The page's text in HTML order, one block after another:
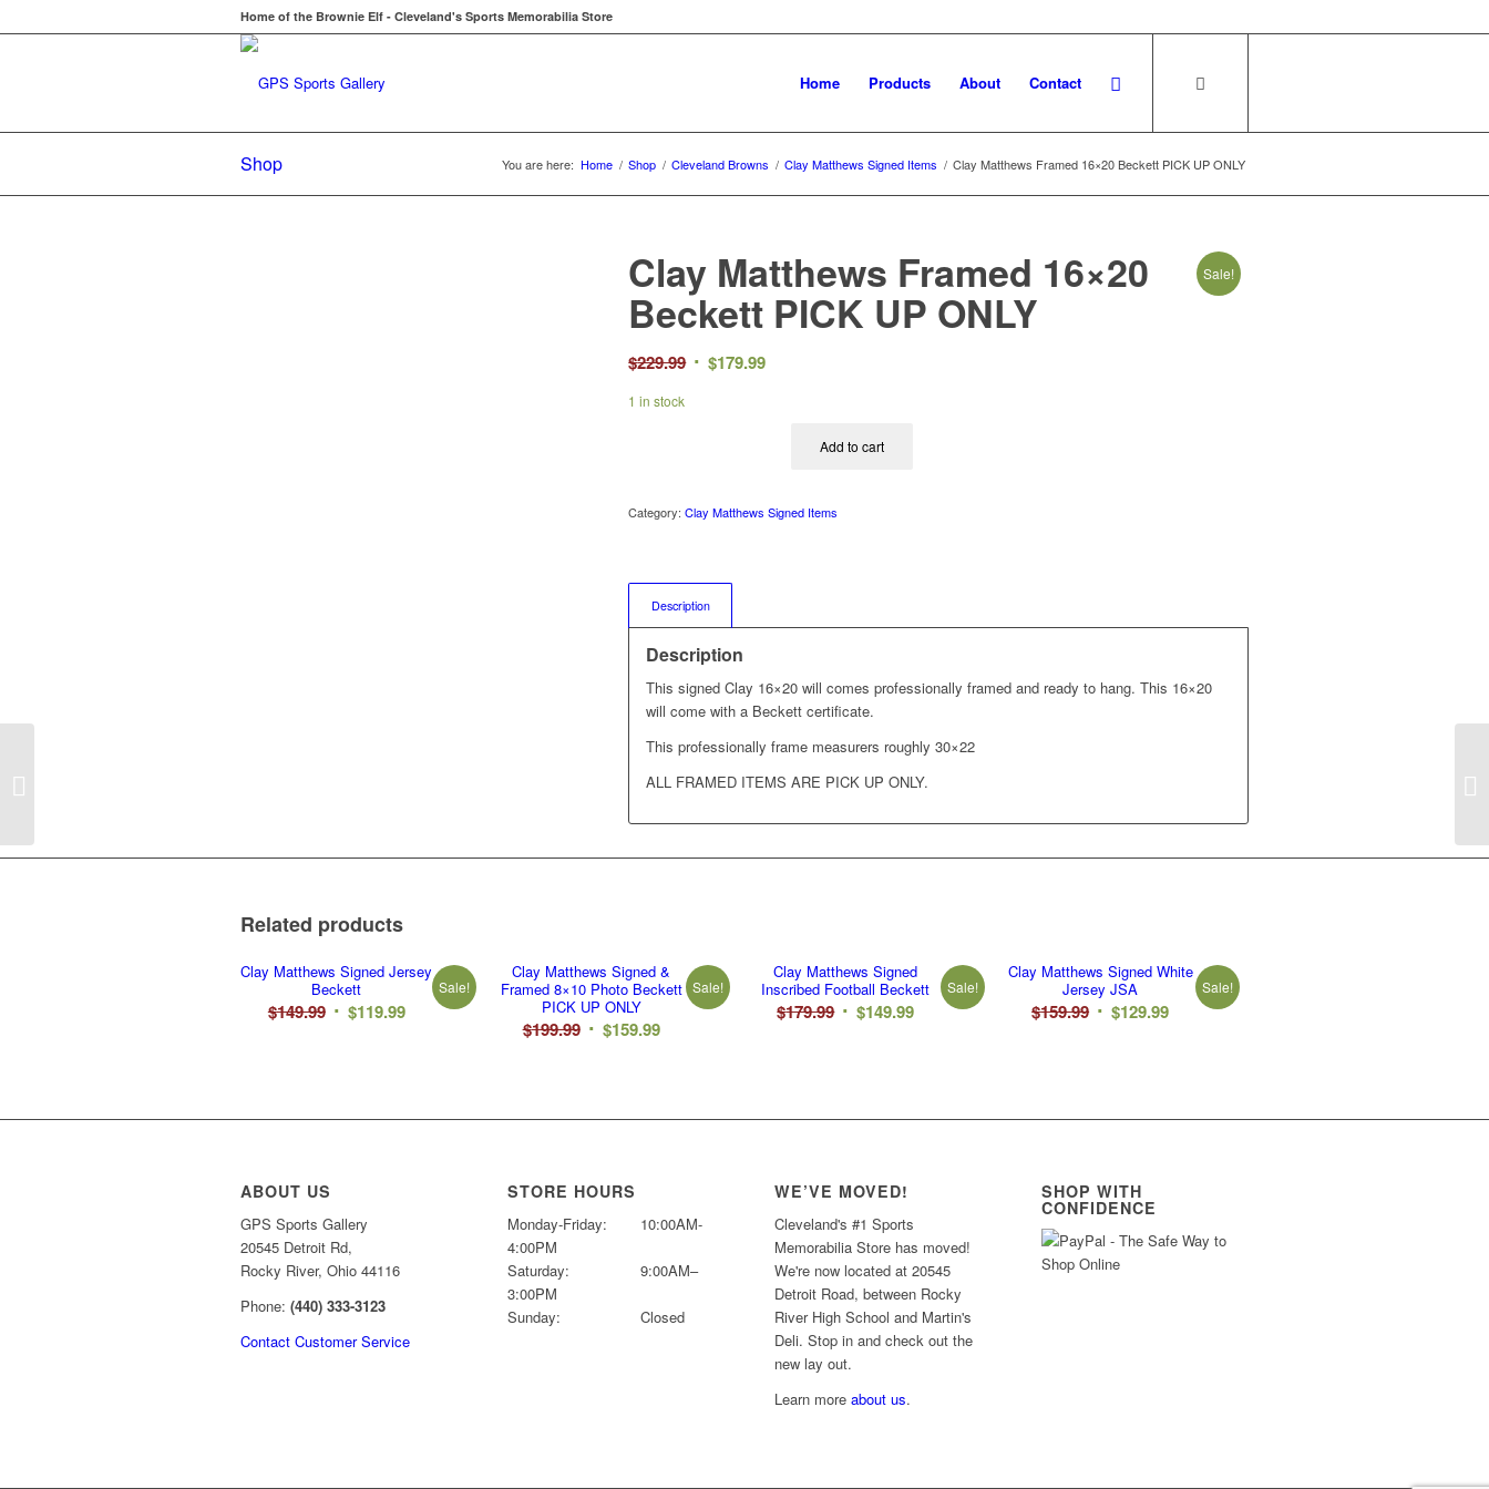
Home of the Brownie Elf - Cleveland's Sports Memorabilia Store
Home Products About Contact
Shop You are here: Home / Shop / Cleveland Browns / Clay Matthews Signed Items / Clay Matthews Framed 16×20 Beckett PICK UP ONLY
Sale!
Clay Matthews Framed 16×20
Beckett PICK UP ONLY
$229.99 Original
$179.99Current
$179.99.
1 in stock
Add to cart
Category:Clay Matthews Signed Items
Description
Description
This signed Clay 16×20 will comes professionally framed and ready to hang. This 16×20
will come with a Beckett certificate.
This professionally frame measurers roughly 30×22
ALL FRAMED ITEMS ARE PICK UP ONLY.
Related products
Clay Matthews Signed Jersey
Beckett
$149.99 Original
$119.99Current
Sale!
Clay Matthews Signed &
Framed 8×10 Photo Beckett
PICK UP ONLY
$199.99 Original
$159.99Current
Sale!
Clay Matthews Signed
Inscribed Football Beckett
$179.99 Original
$149.99Current
Sale!
Clay Matthews Signed White
Jersey JSA
$159.99 Original
$129.99Current
Sale!
ABOUT US
GPS Sports Gallery
20545 Detroit Rd,
Rocky River, Ohio 44116
Phone: (440) 333-3123
Contact Customer Service
STORE HOURS
Monday-Friday:
10:00AM-
4:00PM
Saturday:
9:00AM–
3:00PM
Sunday:
Closed
WE’VE MOVED!
Cleveland's #1 Sports
Memorabilia Store has moved!
We're now located at 20545
Detroit Road, between Rocky
River High School and Martin's
Deli. Stop in and check out the
new lay out.
Learn moreabout us.
SHOP WITH
CONFIDENCE